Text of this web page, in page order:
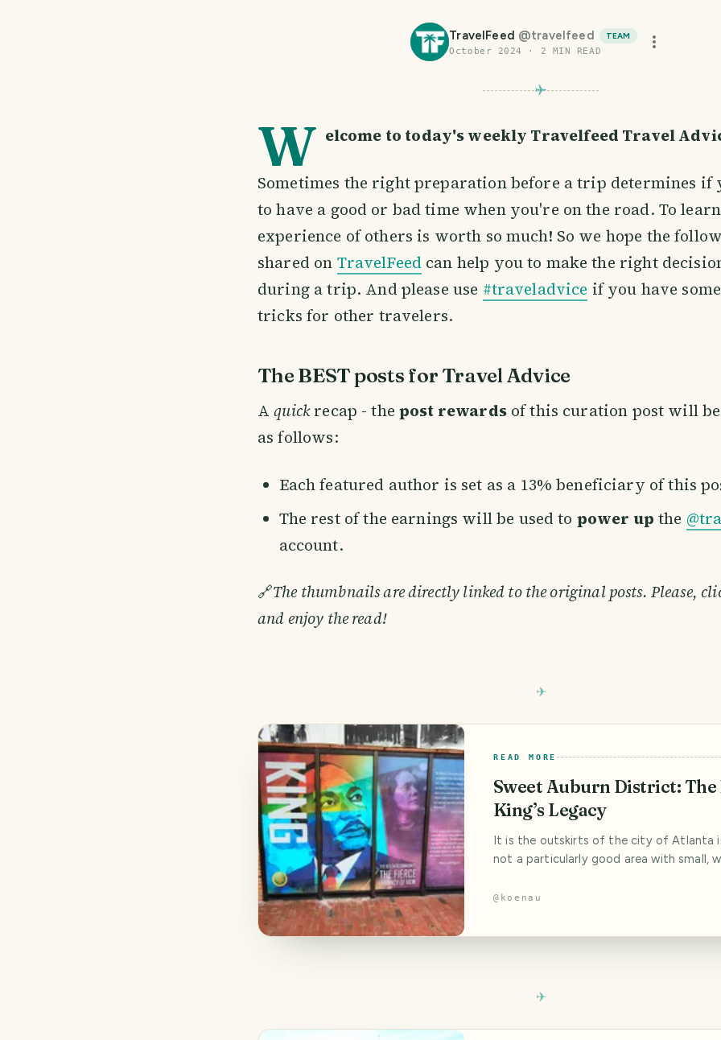
TravelFeed @travelfeed
TEAM
October 2024
· 2 MIN READ
W elcome to today's weekly Travelfeed Travel
Sometimes the right preparation before a trip determines if
to have a good or bad time when you're on the road. To
experience of others is worth so much! So we hope the
shared on TravelFeed can help you to make the right
during a trip. And please use #traveladvice if you have
tricks for other travelers.
The BEST posts for Travel Advice
Aquickrecap - thepost rewardsof this curation post will
as follows:
Each featured author is set as a 13% beneficiary of this
The rest of the earnings will be used to power up the
account.
🔗The thumbnails are directly linked to the original posts. Please,
and enjoy the read!
READ MORE
Sweet Auburn District:
King’s Legacy
It is the outskirts of the city of Atlanta
not a particularly good area with small,
empty factory buildings and homeless
doorways. But it all began here, behind
hedge and blue rhododendrons in a
@ koenau